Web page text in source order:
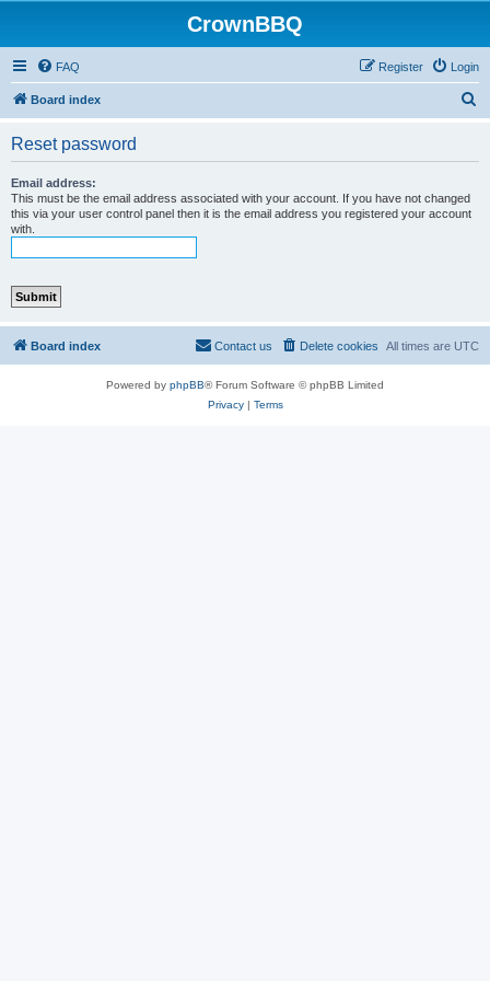
CrownBBQ
FAQ Login
Register
Board index
Reset password
Email address:
This must be the email address associated with your account. If you have not changed
this via your user control panel then it is the email address you registered your account
with.
Board index All times are UTC
Delete cookies
Contact us
Powered by phpBB® Forum Software © phpBB Limited
Privacy| Terms